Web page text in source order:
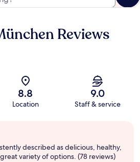
Reviews
8.8
Location
9.0
Staff & service
described as delicious, healthy,
variety of options. (78 reviews)